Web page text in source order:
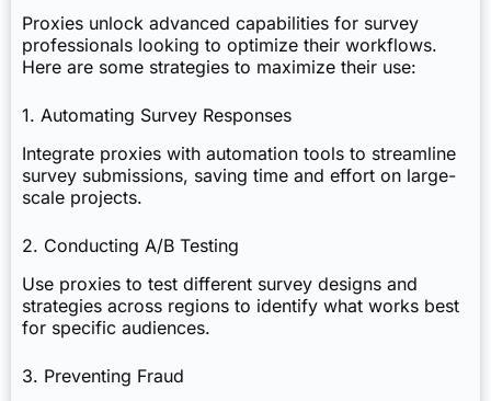
Proxies unlock advanced capabilities for survey
professionals looking to optimize their workflows.
Here are some strategies to maximize their use:
1. Automating Survey Responses
Integrate proxies with automation tools to streamline
survey submissions, saving time and effort on large-
scale projects.
2. Conducting A/B Testing
Use proxies to test different survey designs and
strategies across regions to identify what works best
for specific audiences.
3. Preventing Fraud